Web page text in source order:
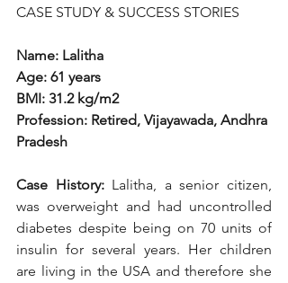
CASE STUDY & SUCCESS STORIES
Name: Lalitha
Age: 61 years
BMI: 31.2 kg/m2
Profession: Retired, Vijayawada, Andhra
Pradesh
Case History: Lalitha, a senior citizen,
was overweight and had uncontrolled
diabetes despite being on 70 units of
insulin for several years. Her children
are living in the USA and therefore she